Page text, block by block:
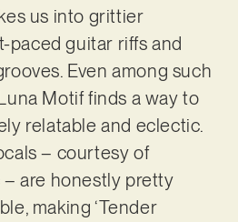
us into grittier
paced guitar riffs and
Even among such
Motif finds a way to
relatable and eclectic.
– courtesy of
are honestly pretty
making ‘Tender